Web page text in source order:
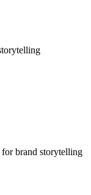
brand storytelling